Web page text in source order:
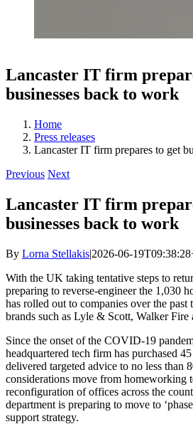
Lancaster IT firm
businesses back to work
Home
Press releases
Lancaster IT firm prepares to get
Previous Next
Lancaster IT firm
businesses back to work
By Lorna Stellakis|2026-06-
With the UK taking tentative steps to
preparing to reverse-engineer the 1,030
has rolled out to companies over the
brands such as Lyle & Scott, Walker Fire
Since the onset of the COVID-19
headquartered tech firm has purchased
delivered targeted advice to no less than
considerations move from homeworking
reconfiguration of offices across the
department is preparing to move to
support strategy.